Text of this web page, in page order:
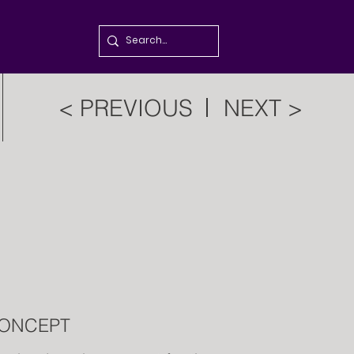
< PREVIOUS NEXT >